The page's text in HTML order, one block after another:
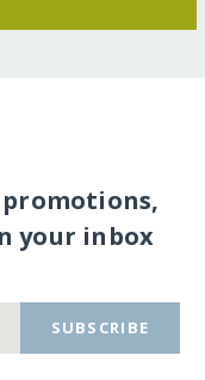
your inbox
SUBSCRIBE